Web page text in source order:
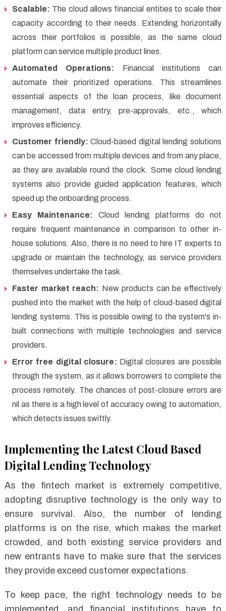
Scalable: The cloud allows financial entities to scale their
capacity according to their needs. Extending horizontally
across their portfolios is possible, as the same cloud
platform can service multiple product lines.
Automated Operations: Financial institutions can
automate their prioritized operations. This streamlines
essential aspects of the loan process, like document
management, data entry, pre-approvals, etc., which
improves efficiency.
Customer friendly:Cloud-based digital lending solutions
can be accessed from multiple devices and from any place,
as they are available round the clock. Some cloud lending
systems also provide guided application features, which
speed up the onboarding process.
Easy Maintenance: Cloud lending platforms do not
require frequent maintenance in comparison to other in-
house solutions. Also, there is no need to hire IT experts to
upgrade or maintain the technology, as service providers
themselves undertake the task.
Faster market reach: New products can be effectively
pushed into the market with the help of cloud-based digital
lending systems. This is possible owing to the system's in-
built connections with multiple technologies and service
providers.
Error free digital closure: Digital closures are possible
through the system, as it allows borrowers to complete the
process remotely. The chances of post-closure errors are
nil as there is a high level of accuracy owing to automation,
which detects issues swiftly.
Implementing the Latest Cloud Based
Digital Lending Technology
As the fintech market is extremely competitive,
adopting disruptive technology is the only way to
ensure survival. Also, the number of lending
platforms is on the rise, which makes the market
crowded, and both existing service providers and
new entrants have to make sure that the services
they provide exceed customer expectations.
To keep pace, the right technology needs to be